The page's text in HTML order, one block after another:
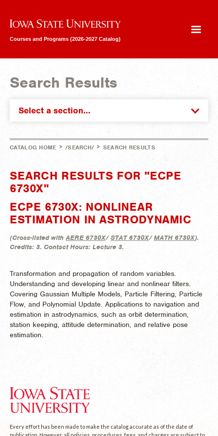
Iowa State University
Courses and Programs (2026-2027 Catalog)
Search Results
Select a section...
CATALOG HOME > /SEARCH/ > SEARCH RESULTS
SEARCH RESULTS FOR "ECPE
6730X"
ECPE 6730X: NONLINEAR
ESTIMATION IN ASTRODYNAMIC
(Cross-listed withAERE 6730X/STAT 6730X/MATH 6730X).
Credits: 3. Contact Hours: Lecture 3.
Transformation and propagation of random variables.
Understanding and developing linear and nonlinear filters.
Covering Gaussian Multiple Models, Particle Filtering, Particle
Flow, and Polynomial Update. Applications to navigation and
estimation in astrodynamics, such as orbit determination,
station keeping, attitude determination, and relative pose
estimation.
Every effort has been made to make the catalog accurate as of the date of